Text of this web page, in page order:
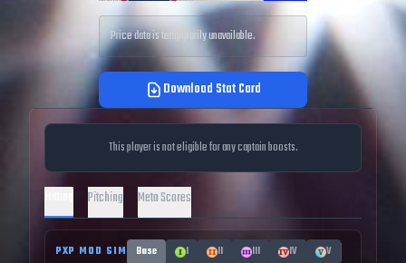
Price data is temporarily unavailable.
Download Stat Card
This player is not eligible for any captain boosts.
Pitching Meta Scores
PXP MOD SIM Base I II III IV
V